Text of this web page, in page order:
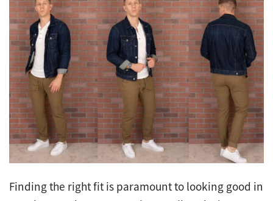
Finding the right fit is paramount to looking good in